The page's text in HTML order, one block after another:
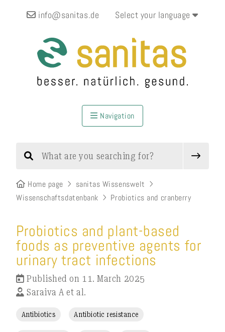
info@sanitas.de Select your language
Navigation
Home page
sanitas Wissenswelt
Wissenschaftsdatenbank
Probiotics and cranberry
Probiotics and plant-based
foods as preventive agents for
urinary tract infections
Published on 11. March 2025
Saraiva A et al.
Antibiotics Antibiotic resistance